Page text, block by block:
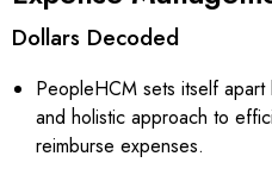
Dollars Decoded
PeopleHCM sets itself
and holistic approach to
reimburse expenses.